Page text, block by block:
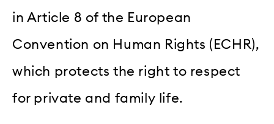
in Article 8 of the European
Convention on Human Rights (ECHR),
which protects the right to respect
for private and family life.